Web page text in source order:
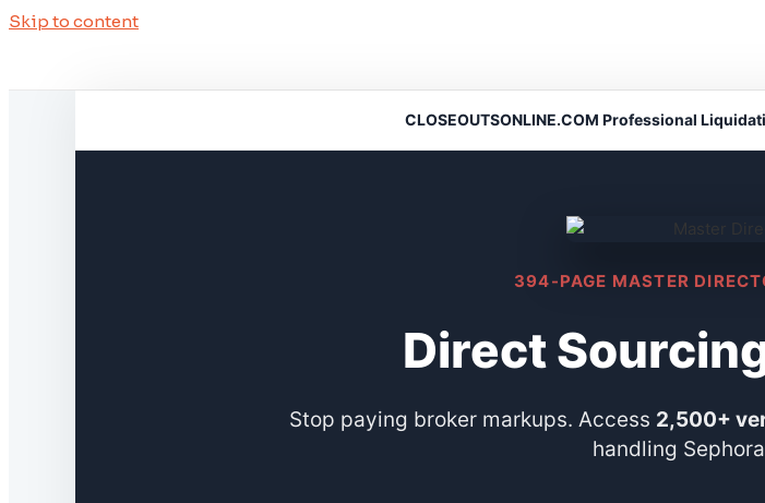
Skip to content
CLOSEOUTSONLINE.COM Professional
394-PAGE MASTER
Direct
Stop paying broker markups. Access 2,500+
handling